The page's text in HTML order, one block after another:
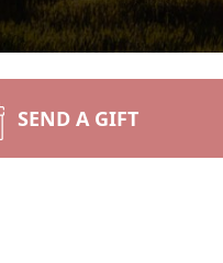
SEND A GIFT